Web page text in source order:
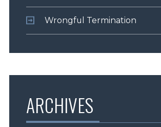
Wrongful Termination
ARCHIVES